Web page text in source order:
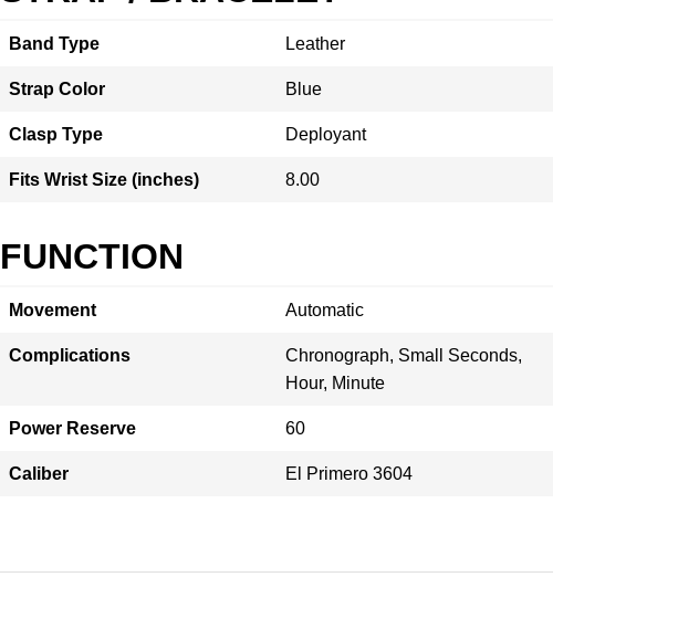
Band Type Leather
Strap Color Blue
Clasp Type Deployant
Fits Wrist Size (inches) 8.00
FUNCTION
Movement Automatic
Complications
Chronograph, Small Seconds,
Hour, Minute
Power Reserve 60
Caliber El Primero 3604